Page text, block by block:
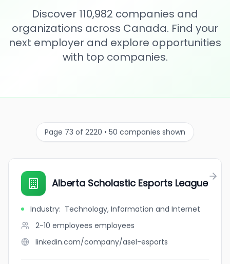
Discover 110,982 companies and
organizations across Canada. Find your
next employer and explore opportunities
with top companies.
Page 73 of 2220 • 50 companies shown
Alberta Scholastic Esports League
Industry: Technology, Information and Internet
2-10 employees employees
linkedin.com/company/asel-esports